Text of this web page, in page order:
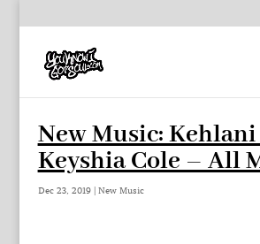
New Music: Kehlani
Keyshia Cole – All
Dec 23, 2019| New Music